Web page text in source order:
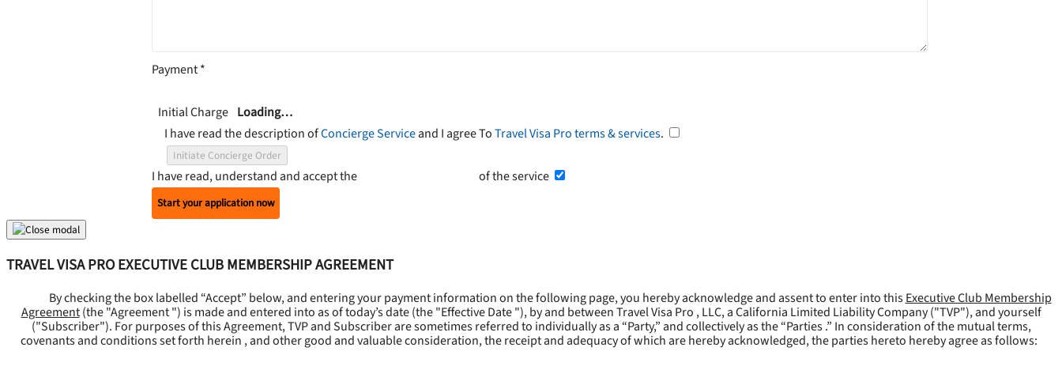
Payment*
Initial Charge Loading…
I have read the description ofConcierge Serviceand I agree ToTravel Visa Pro terms & services.
Initiate Concierge Order
I have read, understand and accept the of the service
Start your application now
TRAVEL VISA PRO EXECUTIVE CLUB MEMBERSHIP AGREEMENT
By checking the box labelled “Accept” below, and entering your payment information on the following page, you hereby acknowledge and assent to enter into this Executive Club Membership
Agreement (the "Agreement ") is made and entered into as of today’s date (the "Effective Date "), by and between Travel Visa Pro , LLC, a California Limited Liability Company ("TVP"), and yourself
("Subscriber"). For purposes of this Agreement, TVP and Subscriber are sometimes referred to individually as a “Party,” and collectively as the “Parties .” In consideration of the mutual terms,
covenants and conditions set forth herein , and other good and valuable consideration, the receipt and adequacy of which are hereby acknowledged, the parties hereto hereby agree as follows: